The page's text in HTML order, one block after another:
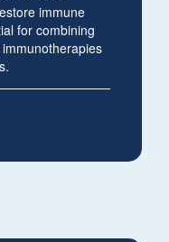
immune
for combining